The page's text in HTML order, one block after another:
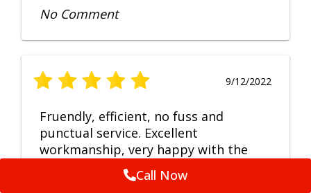
No Comment
9/12/2022
Fruendly, efficient, no fuss and
punctual service. Excellent
workmanship, very happy with the
Call Now